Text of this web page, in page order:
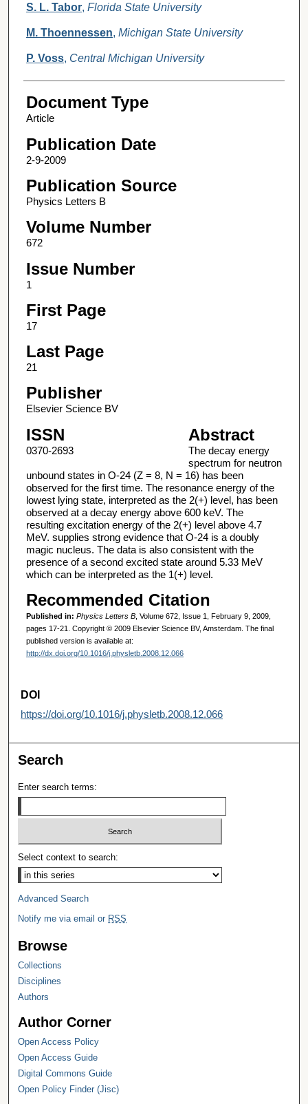
S. L. Tabor, Florida State University
M. Thoennessen, Michigan State University
P. Voss, Central Michigan University
Document Type
Article
Publication Date
2-9-2009
Publication Source
Physics Letters B
Volume Number
672
Issue Number
1
First Page
17
Last Page
21
Publisher
Elsevier Science BV
ISSN
0370-2693
Abstract
The decay energy
spectrum for neutron
unbound states in O-24 (Z = 8, N = 16) has been
observed for the first time. The resonance energy of the
lowest lying state, interpreted as the 2(+) level, has been
observed at a decay energy above 600 keV. The
resulting excitation energy of the 2(+) level above 4.7
MeV. supplies strong evidence that O-24 is a doubly
magic nucleus. The data is also consistent with the
presence of a second excited state around 5.33 MeV
which can be interpreted as the 1(+) level.
Recommended Citation
Published in: Physics Letters B, Volume 672, Issue 1, February 9, 2009,
pages 17-21. Copyright © 2009 Elsevier Science BV, Amsterdam. The final
published version is available at:
http://dx.doi.org/10.1016/j.physletb.2008.12.066
DOI
https://doi.org/10.1016/j.physletb.2008.12.066
Search
Enter search terms:
Select context to search:
Advanced Search
Notify me via email or RSS
Browse
Collections
Disciplines
Authors
Author Corner
Open Access Policy
Open Access Guide
Digital Commons Guide
Open Policy Finder (Jisc)